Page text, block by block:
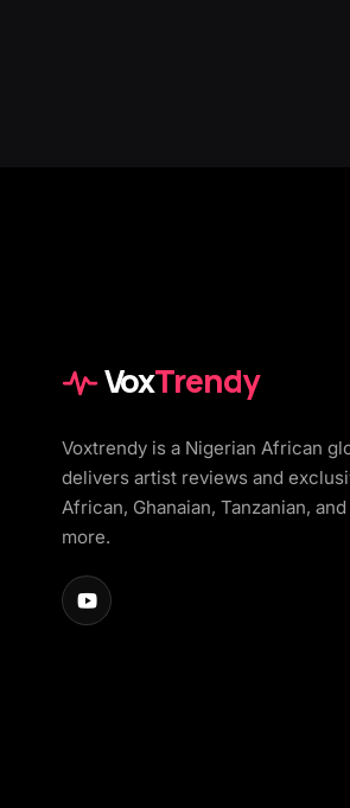
VoxTrendy
Voxtrendy is a Nigerian African
delivers artist reviews and
African, Ghanaian, Tanzanian,
more.